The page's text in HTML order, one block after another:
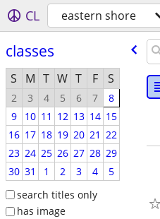
CL eastern shore
classes
S M T W T F S
2 3 4 5 6 7
8
9
10 11 12 13 14 15
16 17 18 19 20 21 22
23 24 25 26 27 28 29
30 31 1 2 3 4
5
search titles only
has image